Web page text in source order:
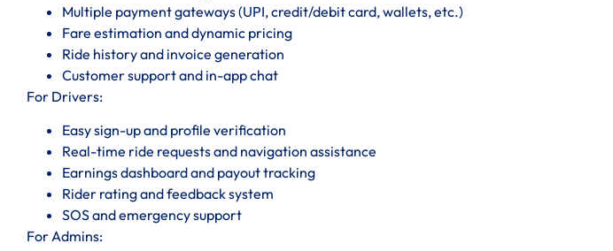
Multiple payment gateways (UPI, credit/debit card, wallets, etc.)
Fare estimation and dynamic pricing
Ride history and invoice generation
Customer support and in-app chat
For Drivers:
Easy sign-up and profile verification
Real-time ride requests and navigation assistance
Earnings dashboard and payout tracking
Rider rating and feedback system
SOS and emergency support
For Admins: